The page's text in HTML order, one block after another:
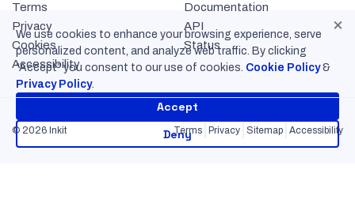
Terms
Privacy
Cookies
Accessibility
Documentation
API
Status
© 2026 Inkit Terms Privacy Sitemap Accessibility
We use cookies to enhance your browsing experience, serve
personalized content, and analyze web traffic. By clicking
“Accept” you consent to our use of cookies. Cookie Policy&
Privacy Policy.
Accept
Deny
×